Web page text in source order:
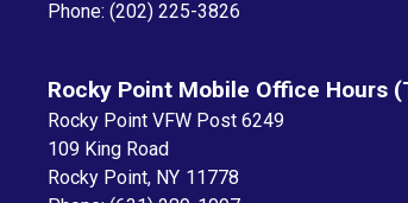
Phone: (202) 225-3826
Rocky Point Mobile Office Hours
Rocky Point VFW Post 6249
109 King Road
Rocky Point, NY11778